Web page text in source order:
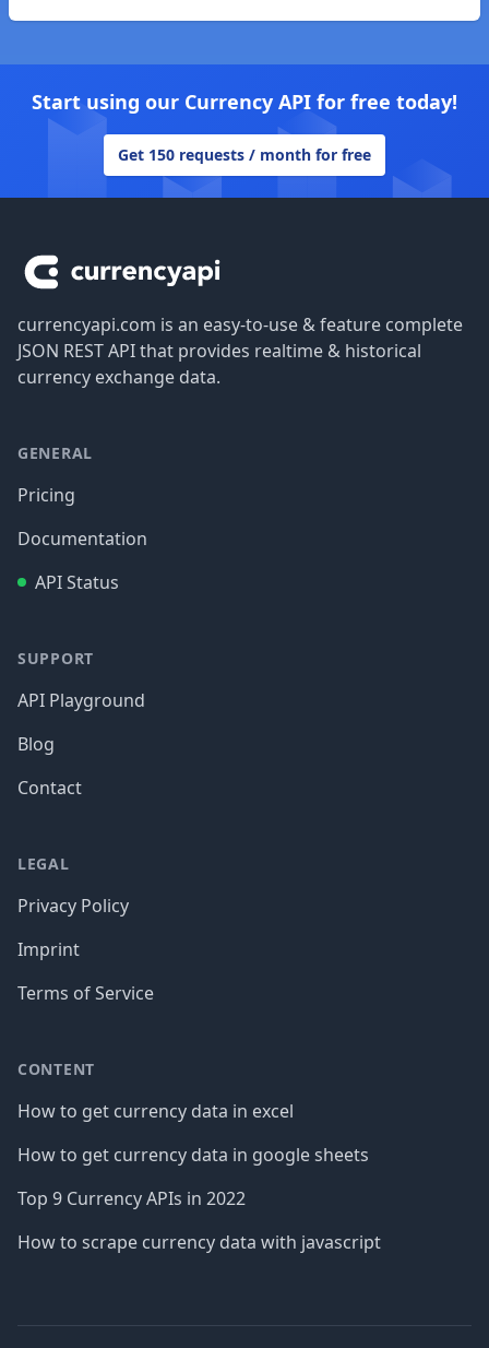
Start using our Currency API for free today!
Get 150 requests / month for free
currencyapi.com is an easy-to-use & feature complete
JSON REST API that provides realtime & historical
currency exchange data.
GENERAL
Pricing
Documentation
API Status
SUPPORT
API Playground
Blog
Contact
LEGAL
Privacy Policy
Imprint
Terms of Service
CONTENT
How to get currency data in excel
How to get currency data in google sheets
Top 9 Currency APIs in 2022
How to scrape currency data with javascript